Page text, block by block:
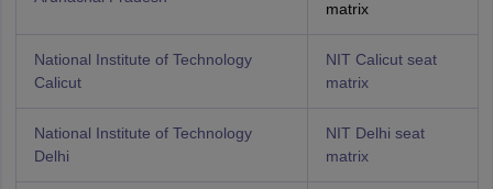
matrix
National Institute of Technology
Calicut
NIT Calicut seat
matrix
National Institute of Technology
Delhi
NIT Delhi seat
matrix